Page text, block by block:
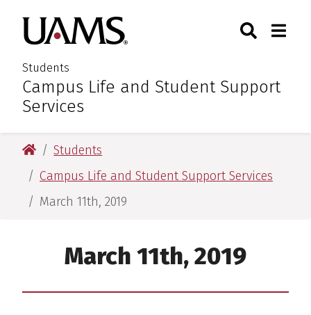
main
content
main
content
University of Arkansas for
Students
:Campus Life and Student Support
Services
Toggle
University of Arkansas for Medical Sciences
Students
Campus Life and Student Support Services
March 11th, 2019
March 11th, 2019